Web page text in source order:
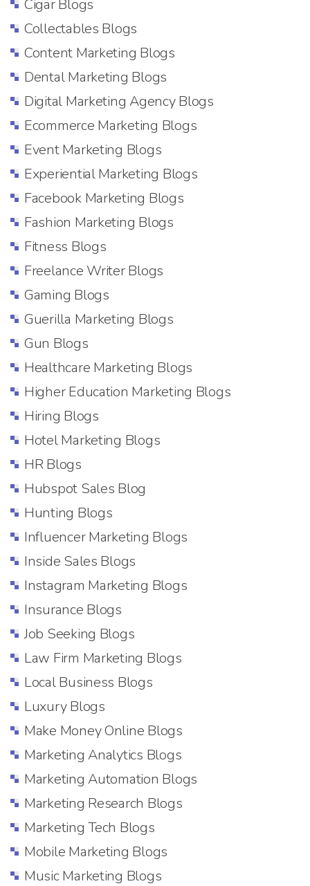
Cigar Blogs
Collectables Blogs
Content Marketing Blogs
Dental Marketing Blogs
Digital Marketing Agency Blogs
Ecommerce Marketing Blogs
Event Marketing Blogs
Experiential Marketing Blogs
Facebook Marketing Blogs
Fashion Marketing Blogs
Fitness Blogs
Freelance Writer Blogs
Gaming Blogs
Guerilla Marketing Blogs
Gun Blogs
Healthcare Marketing Blogs
Higher Education Marketing Blogs
Hiring Blogs
Hotel Marketing Blogs
HR Blogs
Hubspot Sales Blog
Hunting Blogs
Influencer Marketing Blogs
Inside Sales Blogs
Instagram Marketing Blogs
Insurance Blogs
Job Seeking Blogs
Law Firm Marketing Blogs
Local Business Blogs
Luxury Blogs
Make Money Online Blogs
Marketing Analytics Blogs
Marketing Automation Blogs
Marketing Research Blogs
Marketing Tech Blogs
Mobile Marketing Blogs
Music Marketing Blogs